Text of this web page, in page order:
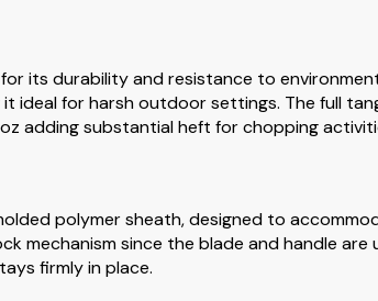
its durability and resistance to
ideal for harsh outdoor settings. The full
adding substantial heft for chopping
polymer sheath, designed to
mechanism since the blade and handle
firmly in place.